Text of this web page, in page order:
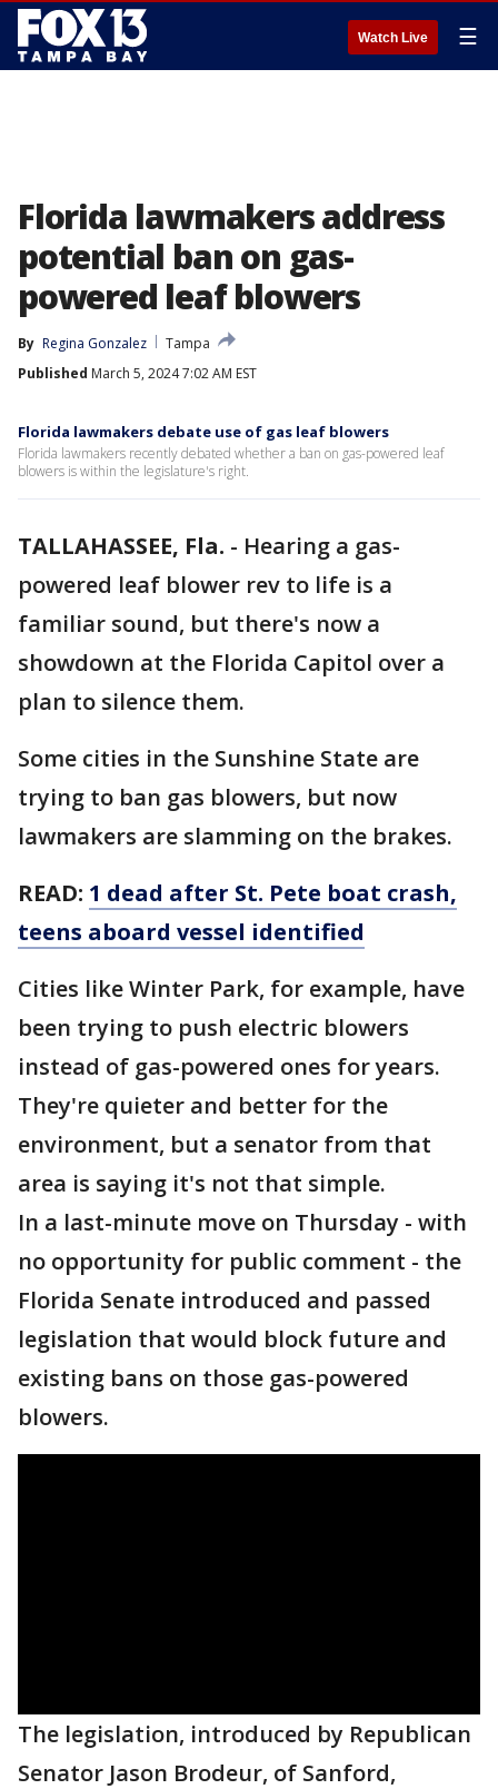
Watch Live ☰
Florida lawmakers address
potential ban on gas-
powered leaf blowers
By Regina Gonzalez
Tampa
Published March 5, 2024 7:02 AM EST
Florida lawmakers debate use of gas leaf blowers
Florida lawmakers recently debated whether a ban on gas-powered leaf
blowers is within the legislature's right.
TALLAHASSEE, Fla. - Hearing a gas-
powered leaf blower rev to life is a
familiar sound, but there's now a
showdown at the Florida Capitol over a
plan to silence them.
Some cities in the Sunshine State are
trying to ban gas blowers, but now
lawmakers are slamming on the brakes.
READ: 1 dead after St. Pete boat crash,
teens aboard vessel identified
Cities like Winter Park, for example, have
been trying to push electric blowers
instead of gas-powered ones for years.
They're quieter and better for the
environment, but a senator from that
area is saying it's not that simple.
In a last-minute move on Thursday - with
no opportunity for public comment - the
Florida Senate introduced and passed
legislation that would block future and
existing bans on those gas-powered
blowers.
The legislation, introduced by Republican
Senator Jason Brodeur, of Sanford,